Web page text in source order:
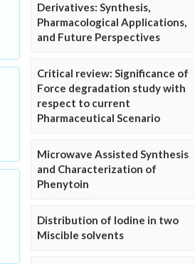
Derivatives: Synthesis,
Pharmacological Applications,
and Future Perspectives
Critical review: Significance of
Force degradation study with
respect to current
Pharmaceutical Scenario
Microwave Assisted Synthesis
and Characterization of
Phenytoin
Distribution of Iodine in two
Miscible solvents